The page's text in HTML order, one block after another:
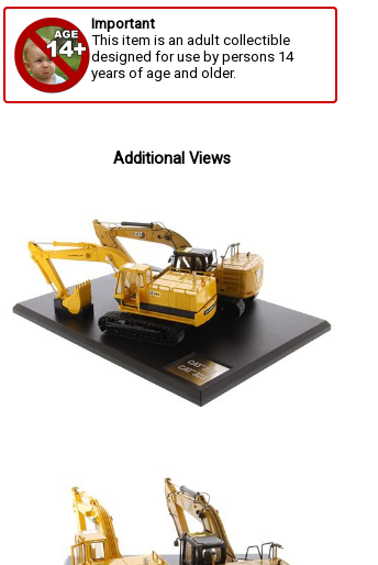
Important
This item is an adult collectible
designed for use by persons 14
years of age and older.
Additional Views